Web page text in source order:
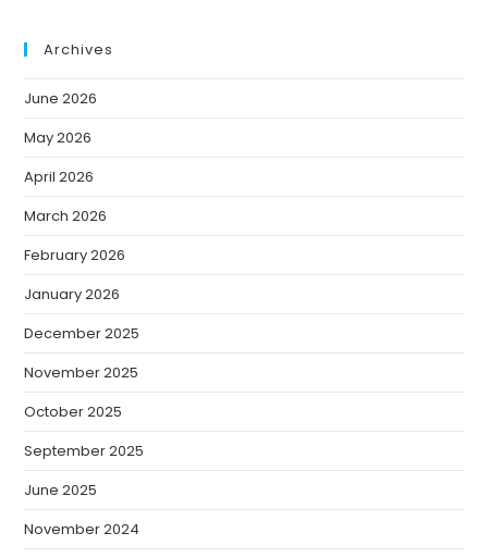
Archives
June 2026
May 2026
April 2026
March 2026
February 2026
January 2026
December 2025
November 2025
October 2025
September 2025
June 2025
November 2024